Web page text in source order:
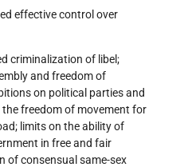
effective control over
criminalization of libel;
and freedom of
on political parties and
freedom of movement for
limits on the ability of
in free and fair
of consensual same-sex